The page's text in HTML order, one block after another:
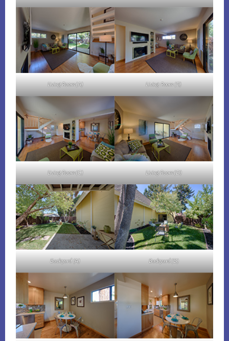
Living Room (A) Living Room (B)
Living Room (C) Living Room (D)
Backyard (A) Backyard (B)